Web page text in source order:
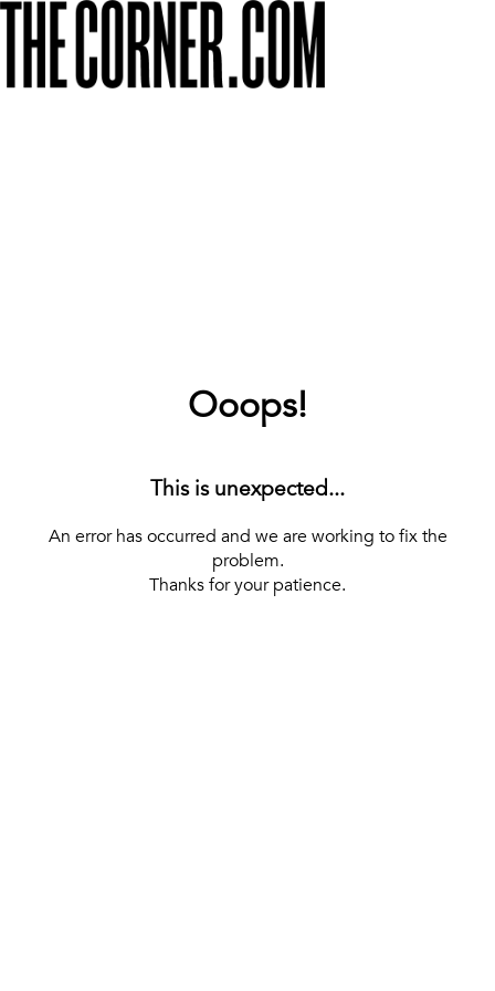
Ooops!
This is unexpected...
An error has occurred and we are working to fix the
problem.
Thanks for your patience.